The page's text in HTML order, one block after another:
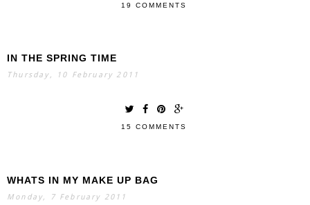
19 COMMENTS
IN THE SPRING TIME
Thursday, 10 February 2011
15 COMMENTS
WHATS IN MY MAKE UP BAG
Monday, 7 February 2011